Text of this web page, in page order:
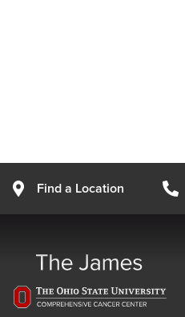
Find a Location